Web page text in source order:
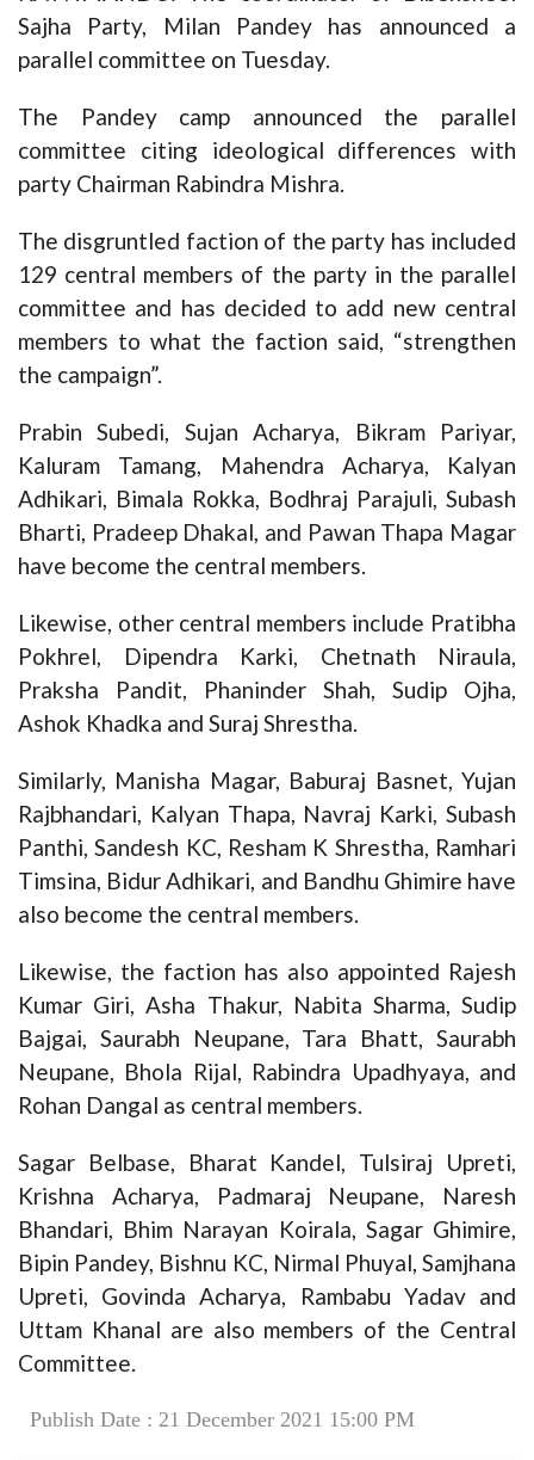
Sajha Party, Milan Pandey has announced a
parallel committee on Tuesday.
The Pandey camp announced the parallel
committee citing ideological differences with
party Chairman Rabindra Mishra.
The disgruntled faction of the party has included
129 central members of the party in the parallel
committee and has decided to add new central
members to what the faction said, “strengthen
the campaign”.
Prabin Subedi, Sujan Acharya, Bikram Pariyar,
Kaluram Tamang, Mahendra Acharya, Kalyan
Adhikari, Bimala Rokka, Bodhraj Parajuli, Subash
Bharti, Pradeep Dhakal, and Pawan Thapa Magar
have become the central members.
Likewise, other central members include Pratibha
Pokhrel, Dipendra Karki, Chetnath Niraula,
Praksha Pandit, Phaninder Shah, Sudip Ojha,
Ashok Khadka and Suraj Shrestha.
Similarly, Manisha Magar, Baburaj Basnet, Yujan
Rajbhandari, Kalyan Thapa, Navraj Karki, Subash
Panthi, Sandesh KC, Resham K Shrestha, Ramhari
Timsina, Bidur Adhikari, and Bandhu Ghimire have
also become the central members.
Likewise, the faction has also appointed Rajesh
Kumar Giri, Asha Thakur, Nabita Sharma, Sudip
Bajgai, Saurabh Neupane, Tara Bhatt, Saurabh
Neupane, Bhola Rijal, Rabindra Upadhyaya, and
Rohan Dangal as central members.
Sagar Belbase, Bharat Kandel, Tulsiraj Upreti,
Krishna Acharya, Padmaraj Neupane, Naresh
Bhandari, Bhim Narayan Koirala, Sagar Ghimire,
Bipin Pandey, Bishnu KC, Nirmal Phuyal, Samjhana
Upreti, Govinda Acharya, Rambabu Yadav and
Uttam Khanal are also members of the Central
Committee.
Publish Date : 21 December 2021 15:00 PM